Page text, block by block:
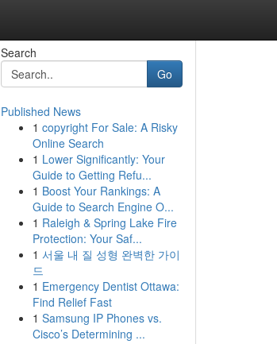
Search
Go
Published News
1 copyright For Sale: A Risky
Online Search
1 Lower Significantly: Your
Guide to Getting Refu...
1 Boost Your Rankings: A
Guide to Search Engine O...
1 Raleigh & Spring Lake Fire
Protection: Your Saf...
1 서울 내 질 성형 완벽한 가이
드
1 Emergency Dentist Ottawa:
Find Relief Fast
1 Samsung IP Phones vs.
Cisco’s Determining ...